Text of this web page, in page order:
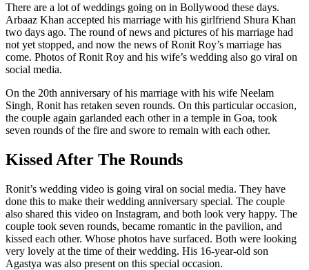
There are a lot of weddings going on in Bollywood these days.
Arbaaz Khan accepted his marriage with his girlfriend Shura Khan
two days ago. The round of news and pictures of his marriage had
not yet stopped, and now the news of Ronit Roy’s marriage has
come. Photos of Ronit Roy and his wife’s wedding also go viral on
social media.
On the 20th anniversary of his marriage with his wife Neelam
Singh, Ronit has retaken seven rounds. On this particular occasion,
the couple again garlanded each other in a temple in Goa, took
seven rounds of the fire and swore to remain with each other.
Kissed After The Rounds
Ronit’s wedding video is going viral on social media. They have
done this to make their wedding anniversary special. The couple
also shared this video on Instagram, and both look very happy. The
couple took seven rounds, became romantic in the pavilion, and
kissed each other. Whose photos have surfaced. Both were looking
very lovely at the time of their wedding. His 16-year-old son
Agastya was also present on this special occasion.